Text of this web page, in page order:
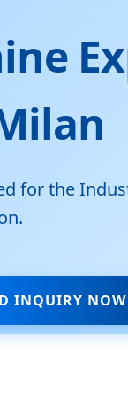
for the
INQUIRY NOW